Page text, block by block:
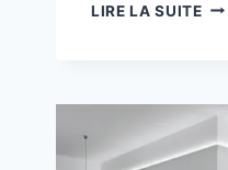
LIRE LA SUITE